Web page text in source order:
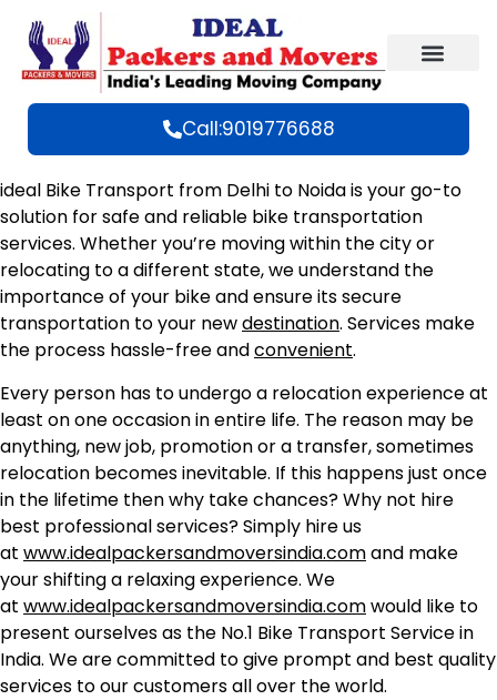
Call:9019776688
ideal Bike Transport from Delhi to Noida is your go-to
solution for safe and reliable bike transportation
services. Whether you’re moving within the city or
relocating to a different state, we understand the
importance of your bike and ensure its secure
transportation to your newdestination. Services make
the process hassle-free andconvenient.
Every person has to undergo a relocation experience at
least on one occasion in entire life. The reason may be
anything, new job, promotion or a transfer, sometimes
relocation becomes inevitable. If this happens just once
in the lifetime then why take chances? Why not hire
best professional services? Simply hire us
at www.idealpackersandmoversindia.comand make
your shifting a relaxing experience. We
at www.idealpackersandmoversindia.comwould like to
present ourselves as the No.1 Bike Transport Service in
India. We are committed to give prompt and best quality
services to our customers all over the world.